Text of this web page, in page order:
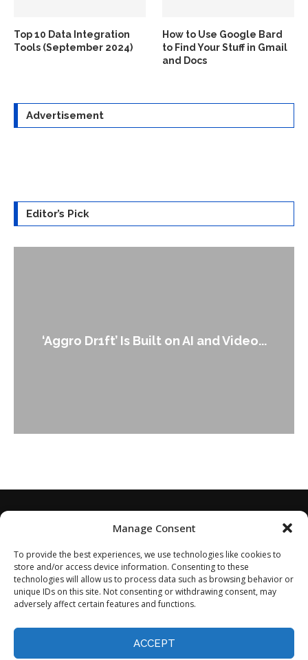
Manage Consent
To provide the best experiences, we use technologies like cookies to
store and/or access device information. Consenting to these
technologies will allow us to process data such as browsing behavior or
unique IDs on this site. Not consenting or withdrawing consent, may
adversely affect certain features and functions.
ACCEPT
Top 10 Data Integration
Tools (September 2024)
How to Use Google Bard
to Find Your Stuff in Gmail
and Docs
Advertisement
Editor’s Pick
Video...
An Alleged Deepfake of UK
Leader Keir...
©2024 - All Rights Reserved.